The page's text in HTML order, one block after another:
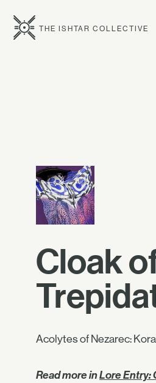
THE ISHTAR COLLECTIVE
Cloak
Acolytes of Nezarec:
Read more inLore Entry: